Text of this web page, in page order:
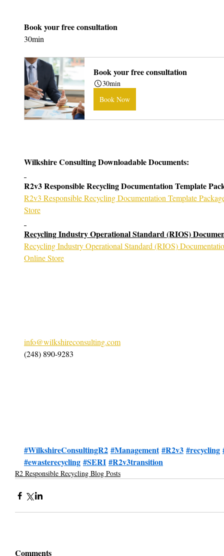
Book your free consultation
30min
Book your free consultation
30min
Book Now
Wilkshire Consulting Downloadable Documents:
R2v3 Responsible Recycling Documentation Template
R2v3 Responsible Recycling Documentation Template
Store
Recycling Industry Operational Standard (RIOS)
Recycling Industry Operational Standard (RIOS)
Online Store
info@wilkshireconsulting.com
(248) 890-9283
#WilkshireConsultingR2 #Management #R2v3 #recycling
#ewasterecycling #SERI #R2v3transition
R2 Responsible Recycling Blog Posts
Comments